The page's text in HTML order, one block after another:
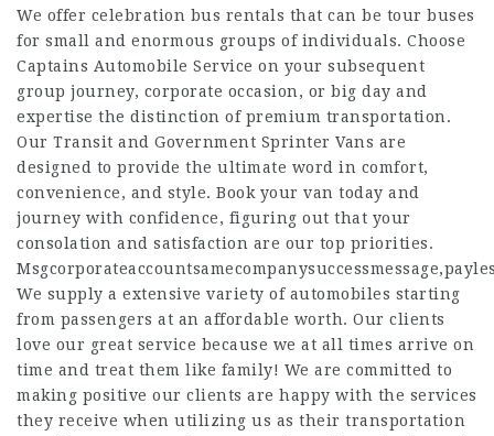
We offer celebration bus rentals that can be tour buses
for small and enormous groups of individuals. Choose
Captains Automobile Service on your subsequent
group journey, corporate occasion, or big day and
expertise the distinction of premium transportation.
Our Transit and Government Sprinter Vans are
designed to provide the ultimate word in comfort,
convenience, and style. Book your van today and
journey with confidence, figuring out that your
consolation and satisfaction are our top priorities.
We supply a extensive variety of automobiles starting
from passengers at an affordable worth. Our clients
love our great service because we at all times arrive on
time and treat them like family! We are committed to
making positive our clients are happy with the services
they receive when utilizing us as their transportation